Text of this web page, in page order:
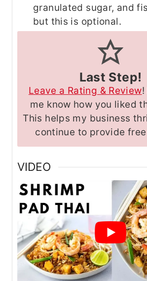
granulated sugar, and
but this is optional.
Last Step!
Leave a Rating & Review
me know how you liked
This helps my business
continue to provide
VIDEO